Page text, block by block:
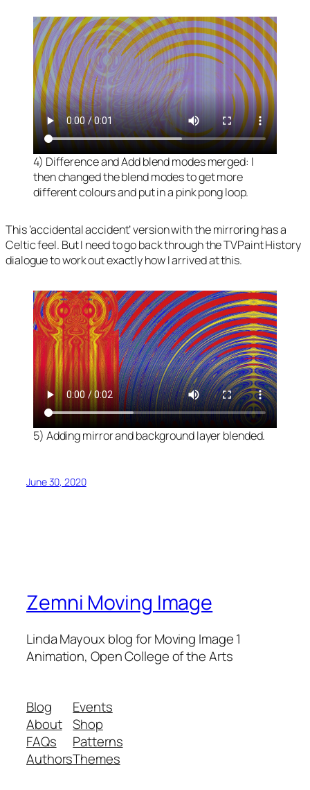
4) Difference and Add blend modes merged: I
then changed the blend modes to get more
different colours and put in a pink pong loop.
This ‘accidental accident’ version with the mirroring has a
Celtic feel. But I need to go back through the TVPaint History
dialogue to work out exactly how I arrived at this.
5) Adding mirror and background layer blended.
June 30, 2020
Zemni Moving Image
Linda Mayoux blog for Moving Image 1
Animation, Open College of the Arts
Blog
About
FAQs
Authors
Events
Shop
Patterns
Themes